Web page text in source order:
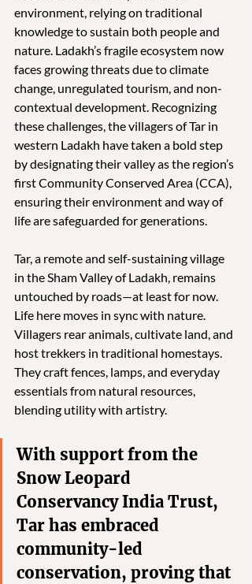
environment, relying on traditional
knowledge to sustain both people and
nature. Ladakh’s fragile ecosystem now
faces growing threats due to climate
change, unregulated tourism, and non-
contextual development. Recognizing
these challenges, the villagers of Tar in
western Ladakh have taken a bold step
by designating their valley as the region’s
first Community Conserved Area (CCA),
ensuring their environment and way of
life are safeguarded for generations.
Tar, a remote and self-sustaining village
in the Sham Valley of Ladakh, remains
untouched by roads—at least for now.
Life here moves in sync with nature.
Villagers rear animals, cultivate land, and
host trekkers in traditional homestays.
They craft fences, lamps, and everyday
essentials from natural resources,
blending utility with artistry.
With support from the
Snow Leopard
Conservancy India Trust,
Tar has embraced
community-led
conservation, proving that